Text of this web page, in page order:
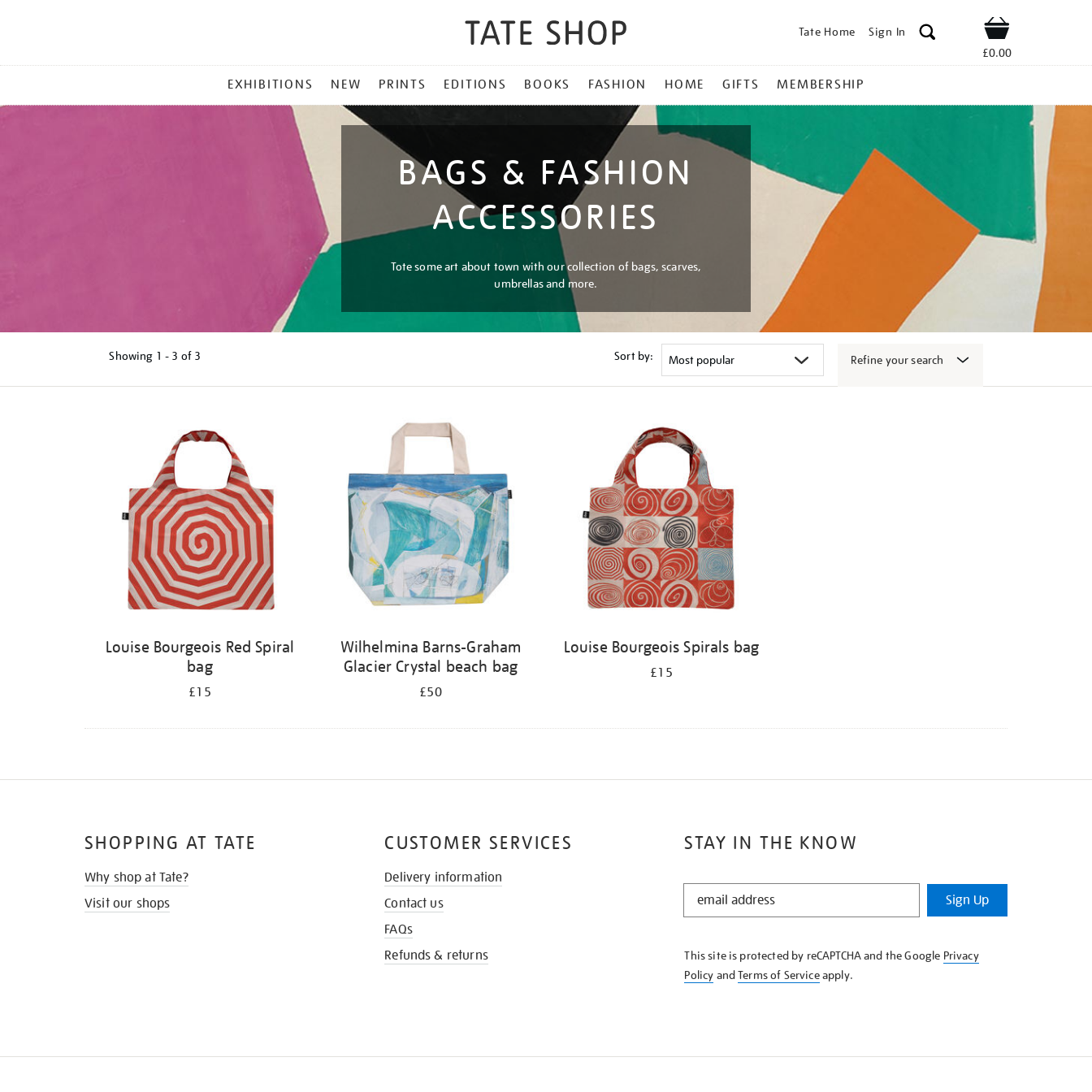
Tate Home Sign In Shop
£0.00
MENU
EXHIBITIONS NEW PRINTS EDITIONS BOOKS FASHION HOME GIFTS MEMBERSHIP
BAGS & FASHION
ACCESSORIES
Tote some art about town with our collection of bags, scarves,
umbrellas and more.
Showing 1 - 3 of 3 Sort by: Refine your search
Louise Bourgeois Red Spiral
bag
£15
Wilhelmina Barns-Graham
Glacier Crystal beach bag
£50
Louise Bourgeois Spirals bag
£15
STAY IN THE KNOW
STAY
KNOW
Sign Up
This site is protected by reCAPTCHA and the Google Privacy
Policy andTerms of Serviceapply.
SHOPPING AT TATE
Why shop at Tate?
Visit our shops
CUSTOMER SERVICES
Delivery information
Contact us
FAQs
Refunds & returns